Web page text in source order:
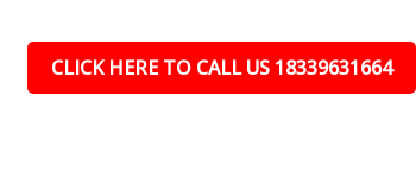
CLICK HERE TO CALL US 18339631664